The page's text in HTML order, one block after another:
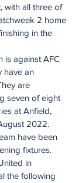
with all three of
2 home
in the
is against AFC
have an
are
seven of eight
at Anfield,
2022.
have been
fixtures.
in
the following